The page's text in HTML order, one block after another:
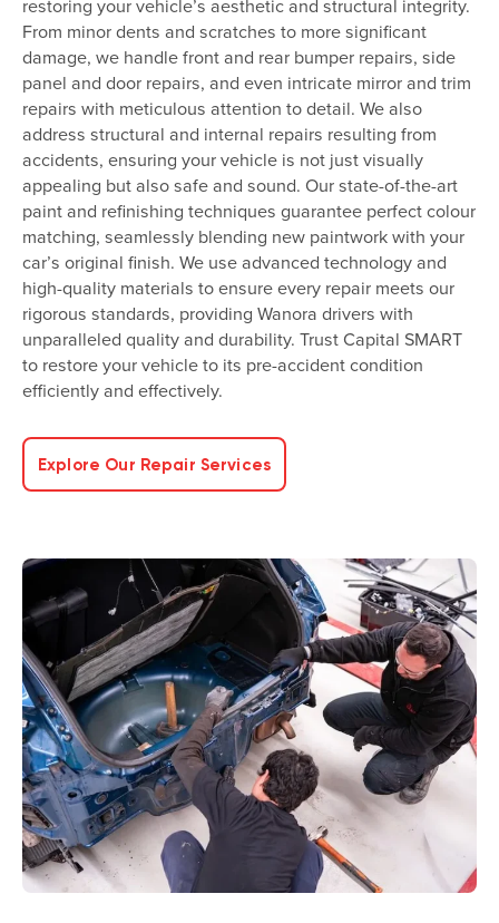
restoring your vehicle’s aesthetic and structural integrity.
From minor dents and scratches to more significant
damage, we handle front and rear bumper repairs, side
panel and door repairs, and even intricate mirror and trim
repairs with meticulous attention to detail. We also
address structural and internal repairs resulting from
accidents, ensuring your vehicle is not just visually
appealing but also safe and sound. Our state-of-the-art
paint and refinishing techniques guarantee perfect colour
matching, seamlessly blending new paintwork with your
car’s original finish. We use advanced technology and
high-quality materials to ensure every repair meets our
rigorous standards, providing Wanora drivers with
unparalleled quality and durability. Trust Capital SMART
to restore your vehicle to its pre-accident condition
efficiently and effectively.
Explore Our Repair Services